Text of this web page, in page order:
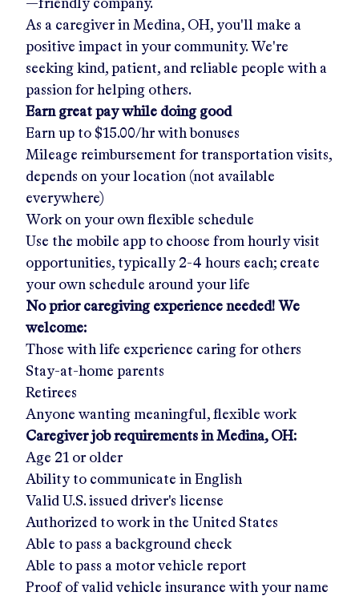
—friendly company.
As a caregiver in Medina, OH, you'll make a
positive impact in your community. We're
seeking kind, patient, and reliable people with a
passion for helping others.
Earn great pay while doing good
Earn up to $15.00/hrwith bonuses
Mileage reimbursement for transportation visits,
depends on your location (not available
everywhere)
Work on your own flexible schedule
Use the mobile app to choose from hourly visit
opportunities, typically 2-4 hours each; create
your own schedule around your life
No prior caregiving experience needed! We
welcome:
Those with life experience caring for others
Stay-at-home parents
Retirees
Anyone wanting meaningful, flexible work
Caregiver job requirements in Medina, OH:
Age 21 or older
Ability to communicate in English
Valid U.S. issued driver's license
Authorized to work in the United States
Able to pass a background check
Able to pass a motor vehicle report
Proof of valid vehicle insurance with your name